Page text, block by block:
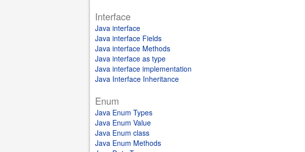
Interface
Java interface
Java interface Fields
Java interface Methods
Java interface as type
Java interface implementation
Java Interface Inheritance
Enum
Java Enum Types
Java Enum Value
Java Enum class
Java Enum Methods